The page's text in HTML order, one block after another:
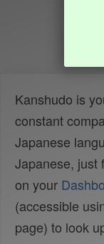
Kanshudo is
constant
Japanese
Japanese, just
on your
(accessible
page) to look